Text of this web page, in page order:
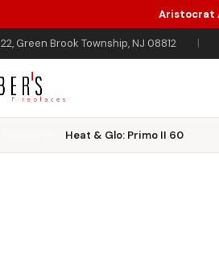
Aristocrat
Green Brook Township, NJ 08812 |
Heat & Glo: Primo II 60